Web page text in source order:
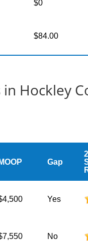
$0
$84.00
Hockley
MOOP Gap
Yes
No